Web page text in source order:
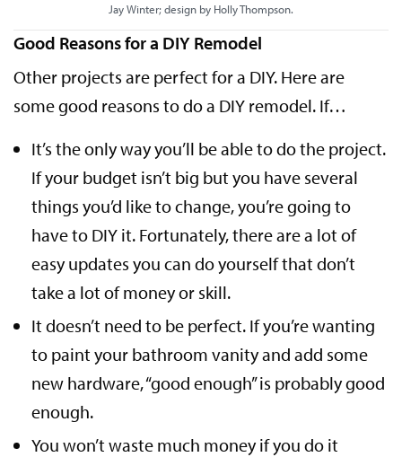
Jay Winter; design by Holly Thompson.
Good Reasons for a DIY Remodel
Other projects are perfect for a DIY. Here are
some good reasons to do a DIY remodel. If…
It’s the only way you’ll be able to do the project.
If your budget isn’t big but you have several
things you’d like to change, you’re going to
have to DIY it. Fortunately, there are a lot of
easy updates you can do yourself that don’t
take a lot of money or skill.
It doesn’t need to be perfect. If you’re wanting
to paint your bathroom vanity and add some
new hardware, “good enough” is probably good
enough.
You won’t waste much money if you do it